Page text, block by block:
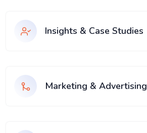
Insights & Case Studies
Marketing & Advertising